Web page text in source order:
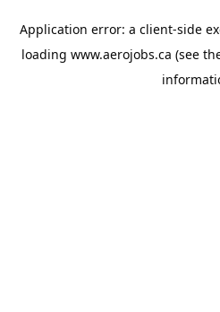
Application error: a client-side
loading www.aerojobs.ca (see